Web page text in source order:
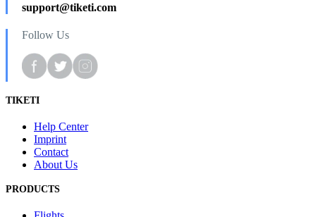
support@tiketi.com
Follow Us
TIKETI
Help Center
Imprint
Contact
About Us
PRODUCTS